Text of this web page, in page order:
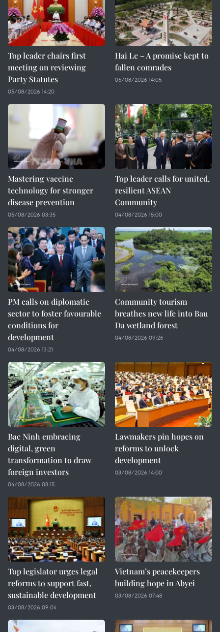
Top leader chairs first
meeting on reviewing
Party Statutes
05/08/2026 14:20
Hai Le – A promise kept to
fallen comrades
05/08/2026 14:05
Mastering vaccine
technology for stronger
disease prevention
05/08/2026 03:35
Top leader calls for united,
resilient ASEAN
Community
04/08/2026 15:00
PM calls on diplomatic
sector to foster favourable
conditions for
development
04/08/2026 13:21
Community tourism
breathes new life into Bau
Da wetland forest
04/08/2026 09:26
Bac Ninh embracing
digital, green
transformation to draw
foreign investors
04/08/2026 08:15
Lawmakers pin hopes on
reforms to unlock
development
03/08/2026 14:00
Top legislator urges legal
reforms to support fast,
sustainable development
03/08/2026 09:04
Vietnam’s peacekeepers
building hope in Abyei
03/08/2026 07:48